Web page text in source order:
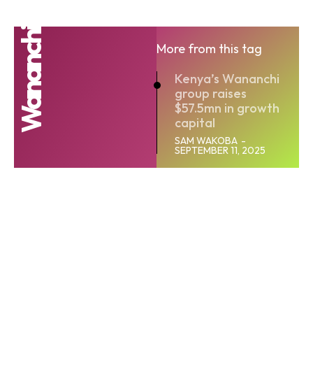
Wananchi
More from this tag
Kenya’s Wananchi
group raises
$57.5mn in growth
capital
SAM WAKOBA -
SEPTEMBER 11, 2025